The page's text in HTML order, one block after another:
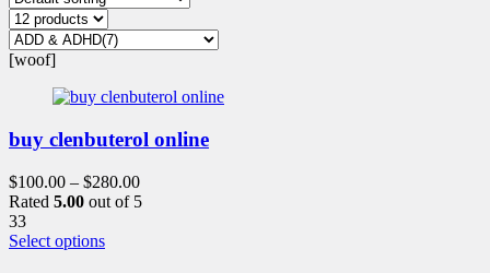
[woof]
buy clenbuterol online
$100.00 – $280.00
Rated 5.00 out of 5
33
Select optionsThis